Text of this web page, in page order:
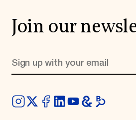
Join our